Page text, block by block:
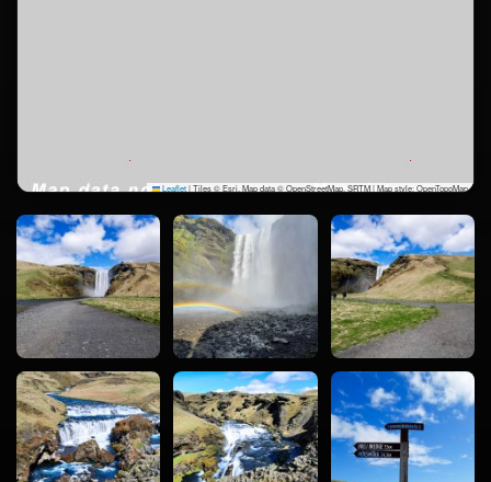
Leaflet|Tiles © Esri, Map data © OpenStreetMap, SRTM | Map style: OpenTopoMap